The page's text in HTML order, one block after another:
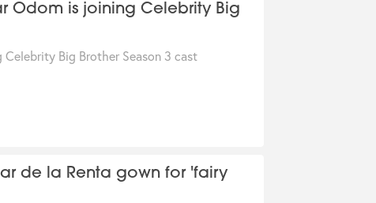
Odom is joining Celebrity Big
Celebrity Big Brother Season 3 cast
de la Renta gown for 'fairy